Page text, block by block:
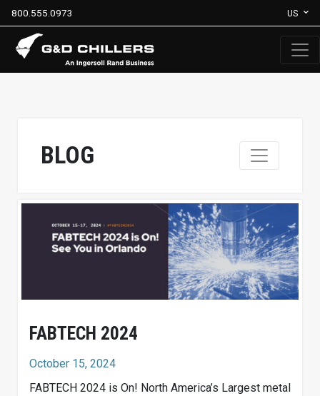
800.555.0973 US
BLOG
FABTECH 2024
October 15, 2024
FABTECH 2024 is On! North America’s Largest metal